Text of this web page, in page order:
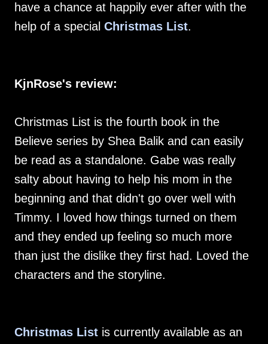
have a chance at happily ever after with the
help of a special Christmas List.
KjnRose's review:
Christmas List is the fourth book in the
Believe series by Shea Balik and can easily
be read as a standalone. Gabe was really
salty about having to help his mom in the
beginning and that didn't go over well with
Timmy. I loved how things turned on them
and they ended up feeling so much more
than just the dislike they first had. Loved the
characters and the storyline.
Christmas List is currently available as an